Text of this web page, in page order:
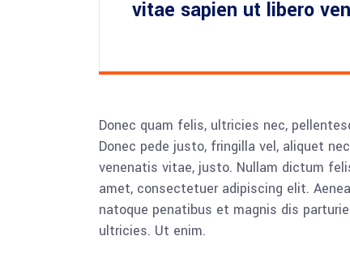
vitae sapien ut libero
Donec quam felis, ultricies nec,
Donec pede justo, fringilla vel, aliquet
venenatis vitae, justo. Nullam dictum
amet, consectetuer adipiscing elit.
natoque penatibus et magnis dis
ultricies. Ut enim.